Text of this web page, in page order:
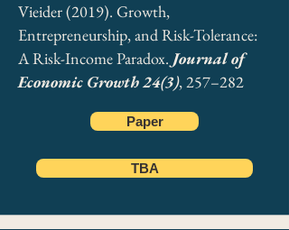
Vieider (2019). Growth,
Entrepreneurship, and Risk-Tolerance:
A Risk-Income Paradox. Journal of
Economic Growth 24(3), 257–282
Paper
TBA